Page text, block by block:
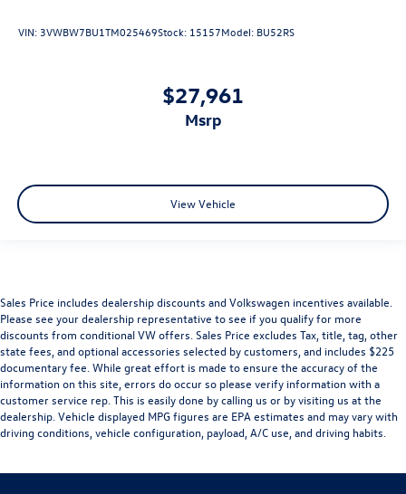
VIN: 3VWBW7BU1TM025469Stock: 15157Model: BU52RS
$27,961
msrp
View Vehicle
Sales Price includes dealership discounts and Volkswagen incentives available.
Please see your dealership representative to see if you qualify for more
discounts from conditional VW offers. Sales Price excludes Tax, title, tag, other
state fees, and optional accessories selected by customers, and includes $225
documentary fee. While great effort is made to ensure the accuracy of the
information on this site, errors do occur so please verify information with a
customer service rep. This is easily done by calling us or by visiting us at the
dealership. Vehicle displayed MPG figures are EPA estimates and may vary with
driving conditions, vehicle configuration, payload, A/C use, and driving habits.